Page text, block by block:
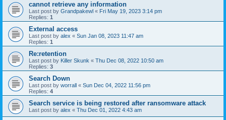
cannot retrieve any information
Last post by Grandpakewl « Fri May 19, 2023 3:14 pm
Replies: 1
External access
Last post by alex « Sun Jan 08, 2023 11:47 am
Replies: 1
Re:retention
Last post by Killer Skunk « Thu Dec 08, 2022 10:50 am
Replies: 3
Search Down
Last post by worrall « Sun Dec 04, 2022 11:56 pm
Replies: 4
Search service is being restored after ransomware attack
Last post by alex « Thu Dec 01, 2022 4:43 am